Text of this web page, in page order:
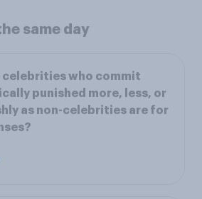
same day
celebrities who commit
punished more, less, or
as non-celebrities are for